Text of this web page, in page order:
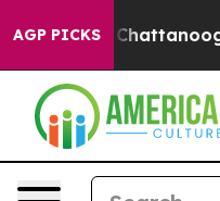
AGP PICKSin Chattanooga.